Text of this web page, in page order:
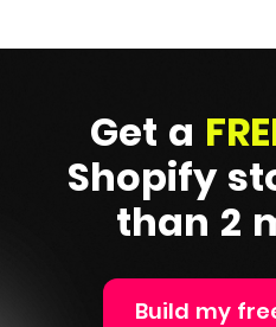
Get a
Shopify
than 2
Build my